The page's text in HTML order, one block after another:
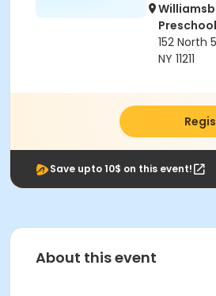
Preschool
152 North
NY 11211
Save upto 10$ on this event!
About this event